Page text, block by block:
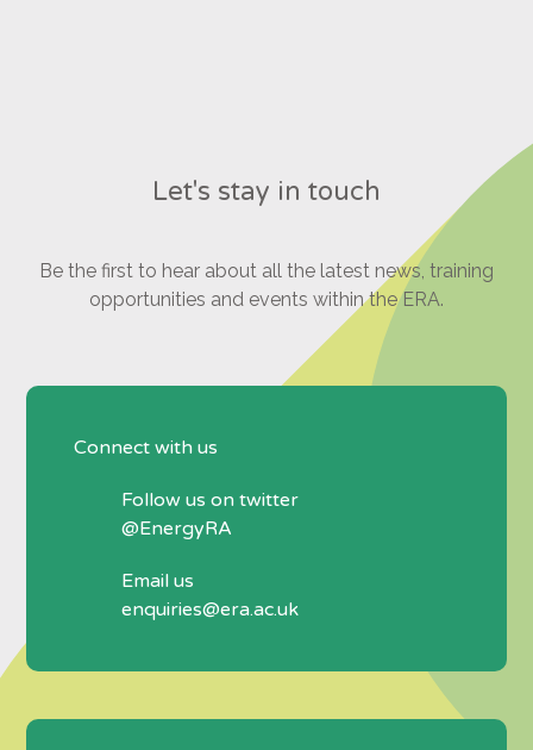
Let's stay in touch
Be the first to hear about all the latest news, training
opportunities and events within the ERA.
Connect with us
Follow us on twitter
@EnergyRA
Email us
enquiries@era.ac.uk